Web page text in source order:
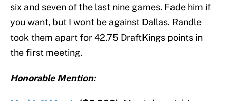
six and seven of the last nine games. Fade him if
you want, but I wont be against Dallas. Randle
took them apart for 42.75 DraftKings points in
the first meeting.
Honorable Mention: